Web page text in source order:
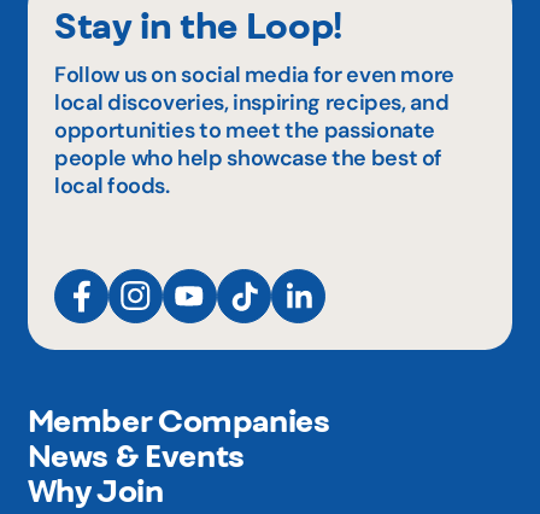
Stay in the Loop!
Follow us on social media for even more
local discoveries, inspiring recipes, and
opportunities to meet the passionate
people who help showcase the best of
local foods.
Member Companies
News & Events
Why Join